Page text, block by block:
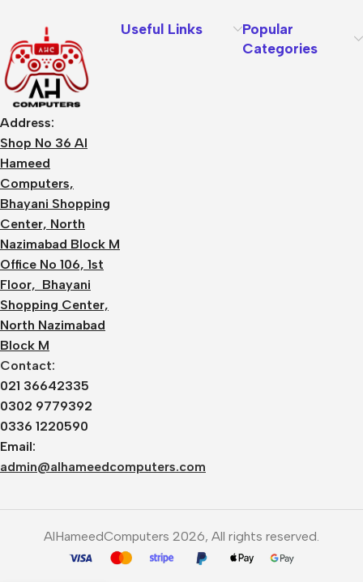
Address:
Shop No 36 Al
Hameed
Computers,
Bhayani Shopping
Center, North
Nazimabad Block M
Office No 106, 1st
Floor, Bhayani
Shopping Center,
North Nazimabad
Block M
Contact:
021 36642335
0302 9779392
0336 1220590
Email:
admin@alhameedcomputers.com
Useful Links
Popular
Categories
AlHameedComputers 2026, All rights reserved.